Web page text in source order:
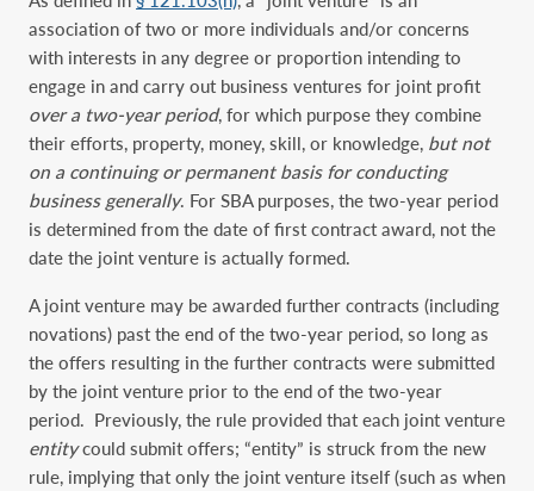
association of two or more individuals and/or concerns
with interests in any degree or proportion intending to
engage in and carry out business ventures for joint profit
over a two-year period, for which purpose they combine
their efforts, property, money, skill, or knowledge, but not
on a continuing or permanent basis for conducting
business generally. For SBA purposes, the two-year period
is determined from the date of first contract award, not the
date the joint venture is actually formed.
A joint venture may be awarded further contracts (including
novations) past the end of the two-year period, so long as
the offers resulting in the further contracts were submitted
by the joint venture prior to the end of the two-year
period. Previously, the rule provided that each joint venture
entitycould submit offers; “entity” is struck from the new
rule, implying that only the joint venture itself (such as when